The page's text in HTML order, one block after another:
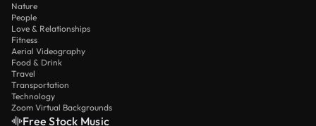
Nature
People
Love & Relationships
Fitness
Aerial Videography
Food & Drink
Travel
Transportation
Technology
Zoom Virtual Backgrounds
Free Stock Music